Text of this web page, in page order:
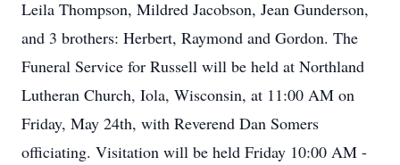
Leila Thompson, Mildred Jacobson, Jean Gunderson,
and 3 brothers: Herbert, Raymond and Gordon. The
Funeral Service for Russell will be held at Northland
Lutheran Church, Iola, Wisconsin, at 11:00 AM on
Friday, May 24th, with Reverend Dan Somers
officiating. Visitation will be held Friday 10:00 AM -